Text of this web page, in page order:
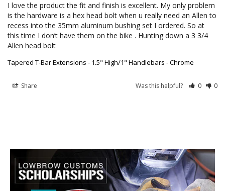
I love the product the fit and finish is excellent. My only problem
is the hardware is a hex head bolt when u really need an Allen to
recess into the 35mm aluminum bushing set I ordered. So at
this time I don’t have them on the bike . Hunting down a 3 3/4
Allen head bolt
Tapered T-Bar Extensions - 1.5" High/1" Handlebars - Chrome
Share Was this helpful? 0 0